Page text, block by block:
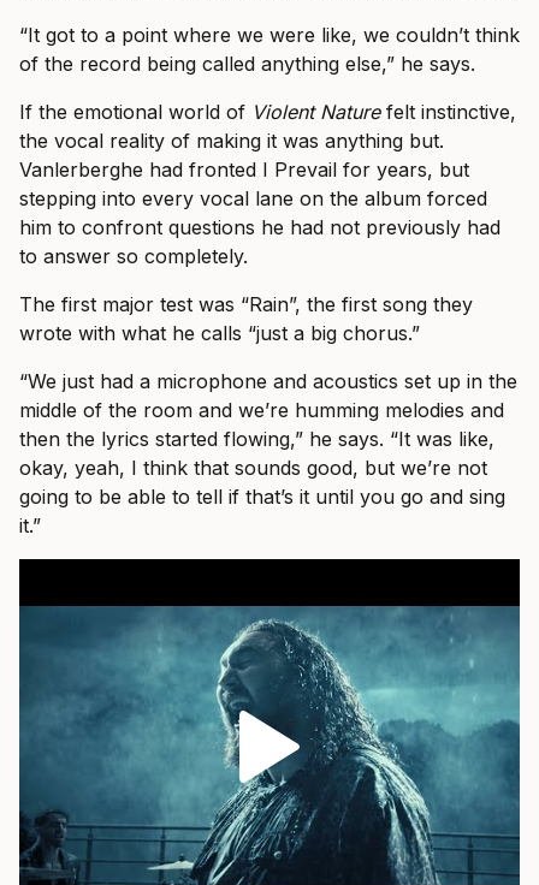
“It got to a point where we were like, we couldn’t think
of the record being called anything else,” he says.
If the emotional world of Violent Naturefelt instinctive,
the vocal reality of making it was anything but.
Vanlerberghe had fronted I Prevail for years, but
stepping into every vocal lane on the album forced
him to confront questions he had not previously had
to answer so completely.
The first major test was “Rain”, the first song they
wrote with what he calls “just a big chorus.”
“We just had a microphone and acoustics set up in the
middle of the room and we’re humming melodies and
then the lyrics started flowing,” he says. “It was like,
okay, yeah, I think that sounds good, but we’re not
going to be able to tell if that’s it until you go and sing
it.”